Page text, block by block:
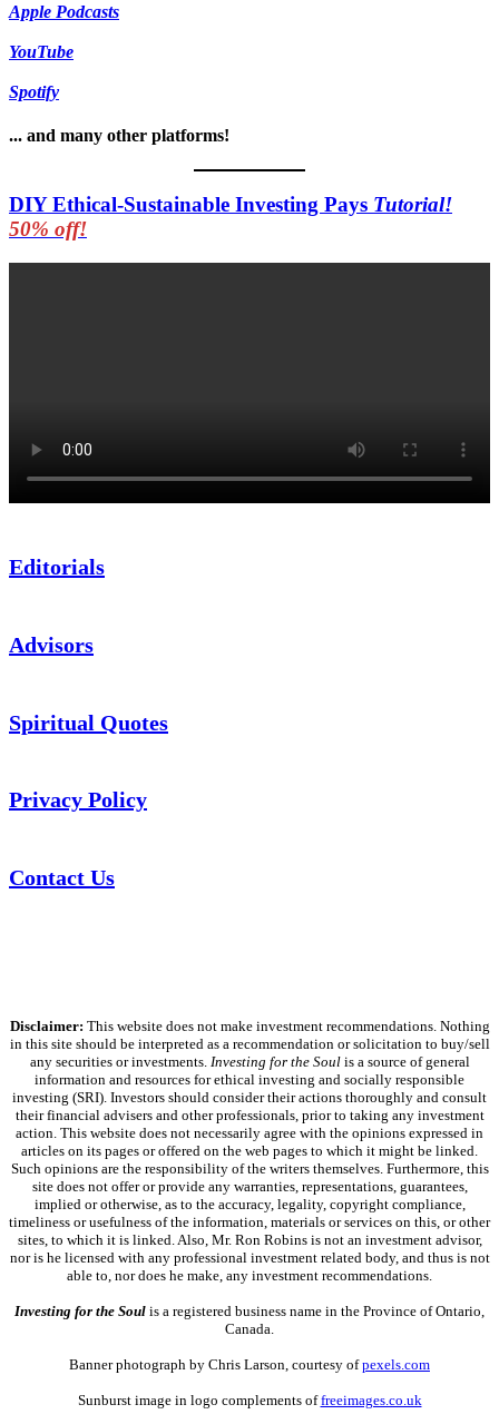
Apple Podcasts
YouTube
Spotify
... and many other platforms!
DIY Ethical-Sustainable Investing Pays Tutorial!
50% off!
Editorials
Advisors
Spiritual Quotes
Privacy Policy
Contact Us
Disclaimer: This website does not make investment recommendations. Nothing
in this site should be interpreted as a recommendation or solicitation to buy/sell
any securities or investments. Investing for the Soulis a source of general
information and resources for ethical investing and socially responsible
investing (SRI). Investors should consider their actions thoroughly and consult
their financial advisers and other professionals, prior to taking any investment
action. This website does not necessarily agree with the opinions expressed in
articles on its pages or offered on the web pages to which it might be linked.
Such opinions are the responsibility of the writers themselves. Furthermore, this
site does not offer or provide any warranties, representations, guarantees,
implied or otherwise, as to the accuracy, legality, copyright compliance,
timeliness or usefulness of the information, materials or services on this, or other
sites, to which it is linked. Also, Mr. Ron Robins is not an investment advisor,
nor is he licensed with any professional investment related body, and thus is not
able to, nor does he make, any investment recommendations.
Investing for the Soul is a registered business name in the Province of Ontario,
Canada.
Banner photograph by Chris Larson, courtesy ofpexels.com
Sunburst image in logo complements offreeimages.co.uk